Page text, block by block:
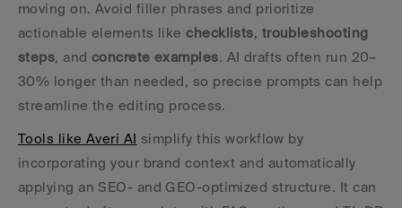
moving on. Avoid filler phrases and prioritize
actionable elements like checklists, troubleshooting
steps, and concrete examples. AI drafts often run 20–
30% longer than needed, so precise prompts can help
streamline the editing process.
Tools like Averi AI simplify this workflow by
incorporating your brand context and automatically
applying an SEO- and GEO-optimized structure. It can